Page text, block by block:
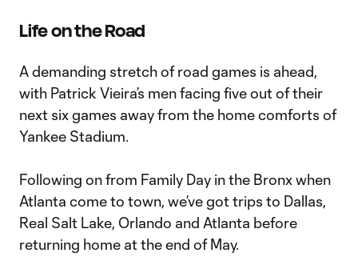
Life on the Road
A demanding stretch of road games is ahead,
with Patrick Vieira’s men facing five out of their
next six games away from the home comforts of
Yankee Stadium.
Following on from Family Day in the Bronx when
Atlanta come to town, we’ve got trips to Dallas,
Real Salt Lake, Orlando and Atlanta before
returning home at the end of May.